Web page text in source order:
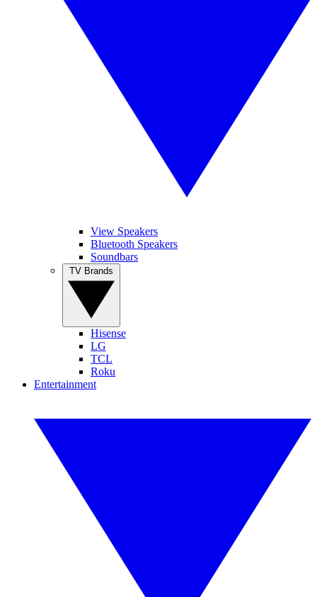
View Speakers
Bluetooth Speakers
Soundbars
Hisense
LG
TCL
Roku
Entertainment